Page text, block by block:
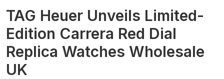
TAG Heuer Unveils Limited-
Edition Carrera Red Dial
Replica Watches Wholesale
UK